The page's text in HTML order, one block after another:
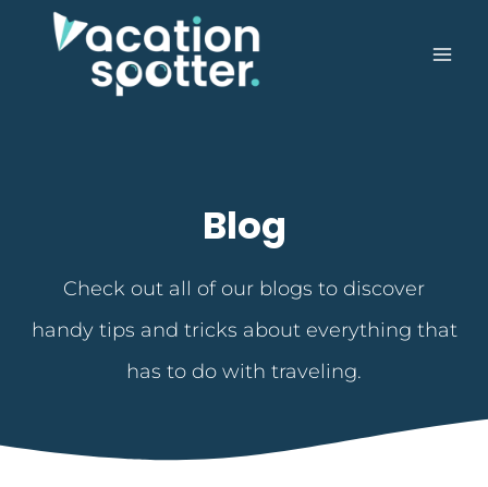
Blog
Check out all of our blogs to discover
handy tips and tricks about everything that
has to do with traveling.